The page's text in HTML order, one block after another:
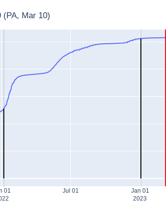
01 Jul 01 Jan 01
2023
(PA, Mar 10)